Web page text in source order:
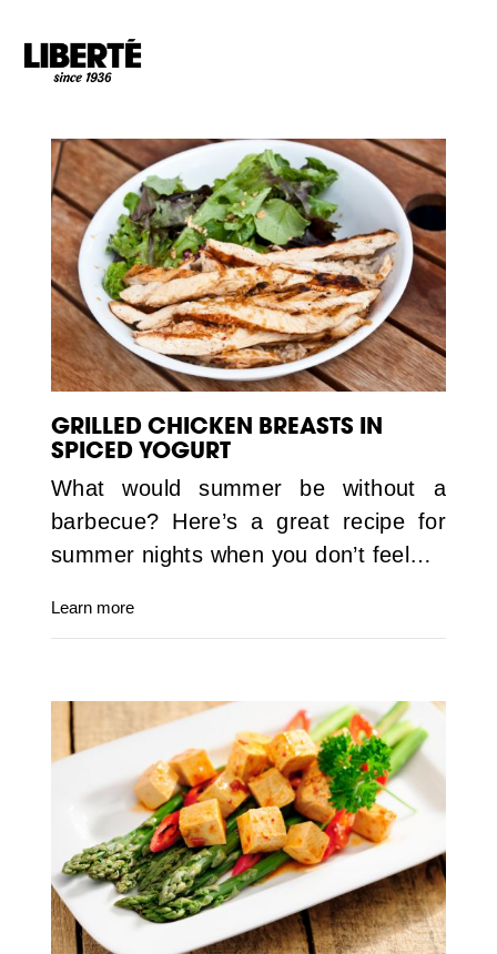
GRILLED CHICKEN BREASTS IN
SPICED YOGURT
What would summer be without a
barbecue? Here’s a great recipe for
summer nights when you don’t feel…
Learn more